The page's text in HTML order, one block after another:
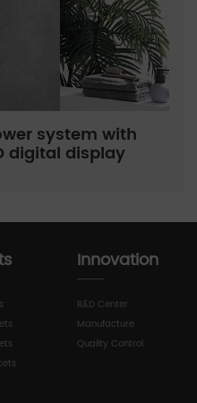
system with
digital display
Innovation
R&D Center
Manufacture
Quality Control